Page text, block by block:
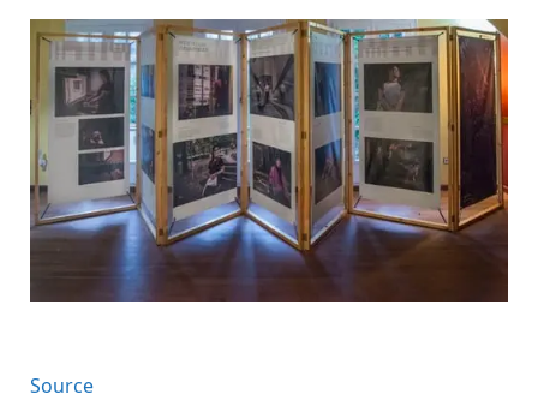
Source